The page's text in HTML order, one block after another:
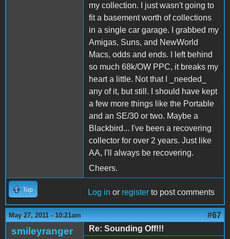
my collection. I just wasn't going to
fit a basement worth of collections
in a single car garage. I grabbed my
Amigas, Suns, and NewWorld
Macs, odds and ends. I left behind
so much 68k/OW PPC, it breaks my
heart a little. Not that I _needed_
any of it, but still. I should have kept
a few more things like the Portable
and an SE/30 or two. Maybe a
Blackbird... I've been a recovering
collector for over 2 years. Just like
AA, I'll always be recovering.
Cheers.
Top Log in or register to post comments
May 27, 2011 - 10:21am #67
smileyranger Re: Sounding Off!!!